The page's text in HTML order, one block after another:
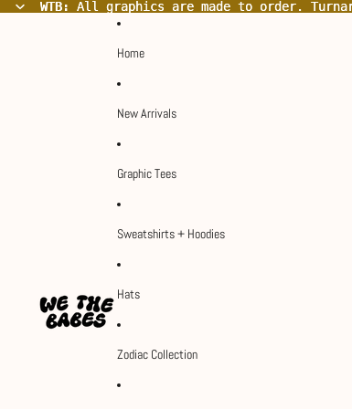
WTB: All graphics are made to order.
WTB: All graphics are made to order.
Home
New Arrivals
Graphic Tees
Sweatshirts + Hoodies
Hats
Zodiac Collection